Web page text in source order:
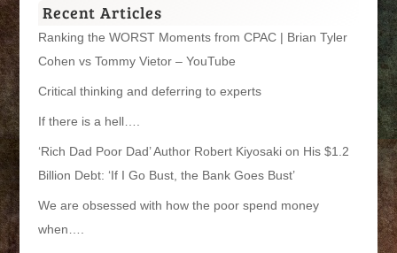
Recent Articles
Ranking the WORST Moments from CPAC | Brian Tyler
Cohen vs Tommy Vietor – YouTube
Critical thinking and deferring to experts
If there is a hell….
‘Rich Dad Poor Dad’ Author Robert Kiyosaki on His $1.2
Billion Debt: ‘If I Go Bust, the Bank Goes Bust’
We are obsessed with how the poor spend money
when….